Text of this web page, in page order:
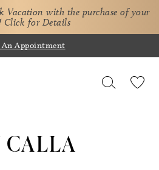
Vacation with the purchase of your
Click for Details
An Appointment
CALLA